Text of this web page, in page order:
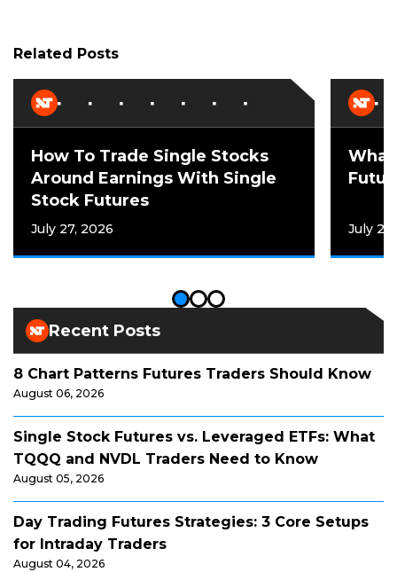
Related Posts
How To Trade Single Stocks
Around Earnings With Single
Stock Futures
July 27, 2026 July
Recent Posts
8 Chart Patterns Futures Traders Should Know
August 06, 2026
Single Stock Futures vs. Leveraged ETFs: What
TQQQ and NVDL Traders Need to Know
August 05, 2026
Day Trading Futures Strategies: 3 Core Setups
for Intraday Traders
August 04, 2026